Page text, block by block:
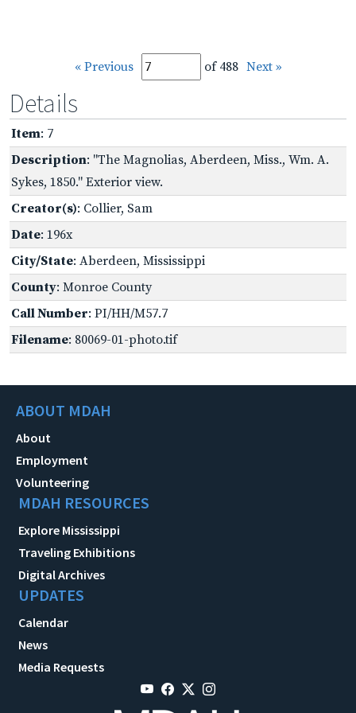
« Previous of 488 Next »
Details
Item: 7
Description: "The Magnolias, Aberdeen, Miss., Wm. A.
Sykes, 1850." Exterior view.
Creator(s): Collier, Sam
Date: 196x
City/State: Aberdeen, Mississippi
County: Monroe County
Call Number: PI/HH/M57.7
Filename: 80069-01-photo.tif
ABOUT MDAH
About
Employment
Volunteering
MDAH RESOURCES
Explore Mississippi
Traveling Exhibitions
Digital Archives
UPDATES
Calendar
News
Media Requests